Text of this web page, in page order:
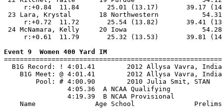
r:+0.84  11.84       25.01 (13.17)       39.17
23 Lara, Krystal       18 Northwestern
r:+0.72  11.72       25.54 (13.82)       39.41
24 McNamara, Kelly     20 Iowa
r:+0.61  11.79       25.32 (13.53)       39.81
Event 9  Women 400 Yard IM
B1G Record: ! 4:01.41        2012
B1G Meet: @ 4:01.41        2012
Pool: # 4:00.90        2010
                4:05.36  A NCAA Qualifying
                4:19.39  B NCAA Provisional
Name               Age School